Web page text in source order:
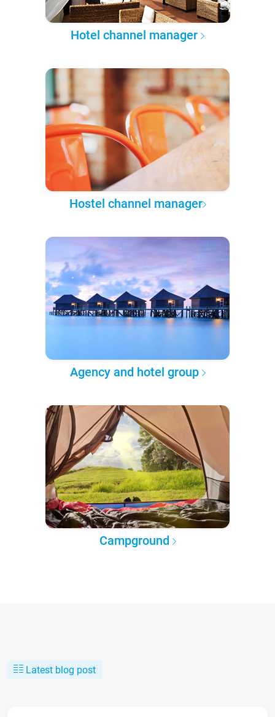
Hotel channel manager
Hostel channel manager
Agency and hotel group
Campground
Latest blog post